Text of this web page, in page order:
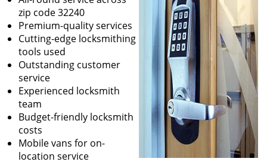
zip code 32240
Premium-quality services
Cutting-edge locksmithing
tools used
Outstanding customer
service
Experienced locksmith
team
Budget-friendly locksmith
costs
Mobile vans for on-
location service